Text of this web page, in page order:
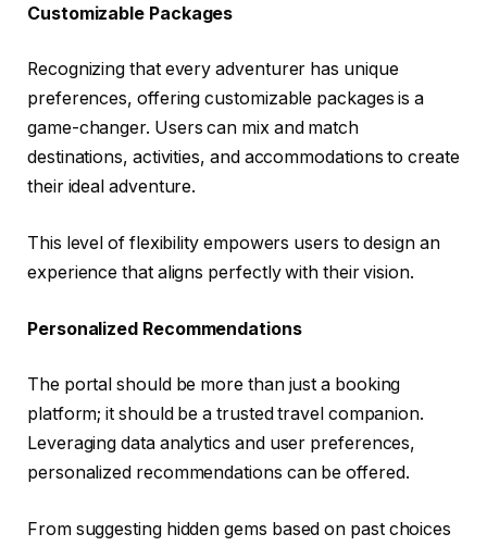
Customizable Packages
Recognizing that every adventurer has unique
preferences, offering customizable packages is a
game-changer. Users can mix and match
destinations, activities, and accommodations to create
their ideal adventure.
This level of flexibility empowers users to design an
experience that aligns perfectly with their vision.
Personalized Recommendations
The portal should be more than just a booking
platform; it should be a trusted travel companion.
Leveraging data analytics and user preferences,
personalized recommendations can be offered.
From suggesting hidden gems based on past choices